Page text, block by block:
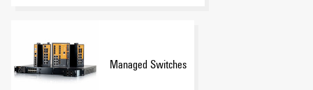
Managed Switches